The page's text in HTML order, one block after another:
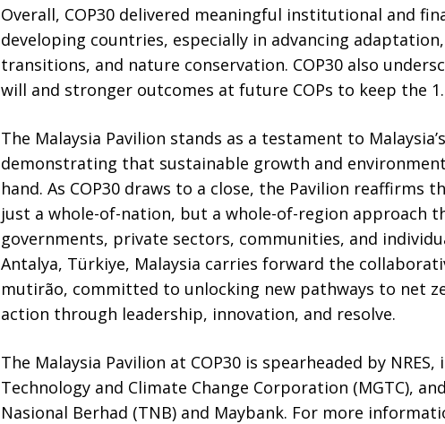
Overall, COP30 delivered meaningful institutional and
developing countries, especially in advancing
transitions, and nature conservation. COP30 also
will and stronger outcomes at future COPs to keep the
The Malaysia Pavilion stands as a testament to
demonstrating that sustainable growth and
hand. As COP30 draws to a close, the Pavilion
just a whole-of-nation, but a whole-of-region approach
governments, private sectors, communities, and
Antalya, Türkiye, Malaysia carries forward the
mutirão, committed to unlocking new pathways to net
action through leadership, innovation, and resolve.
The Malaysia Pavilion at COP30 is spearheaded by
Technology and Climate Change Corporation (MGTC),
Nasional Berhad (TNB) and Maybank. For more